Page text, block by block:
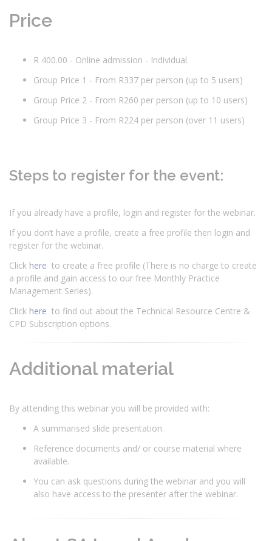
Price
R 400.00 - Online admission - Individual.
Group Price 1 - From R337 per person (up to 5 users)
Group Price 2 - From R260 per person (up to 10 users)
Group Price 3 - From R224 per person (over 11 users)
Steps to register for the event:
If you already have a profile, login and register for the webinar.
If you don’t have a profile, create a free profile then login and
register for the webinar.
Click here to create a free profile (There is no charge to create
a profile and gain access to our free Monthly Practice
Management Series).
Click here to find out about the Technical Resource Centre &
CPD Subscription options.
Additional material
By attending this webinar you will be provided with:
A summarised slide presentation.
Reference documents and/ or course material where
available.
You can ask questions during the webinar and you will
also have access to the presenter after the webinar.